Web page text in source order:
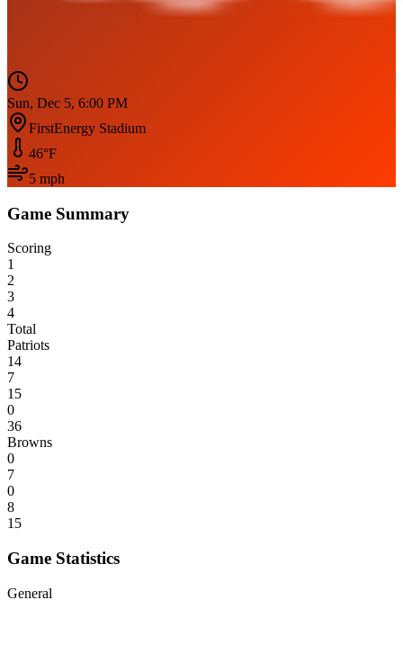
Sun, Dec 5, 6:00 PM
FirstEnergy Stadium
46°F
5 mph
Game Summary
Scoring
1
2
3
4
Total
Patriots
14
7
15
0
36
Browns
0
7
0
8
15
Game Statistics
General